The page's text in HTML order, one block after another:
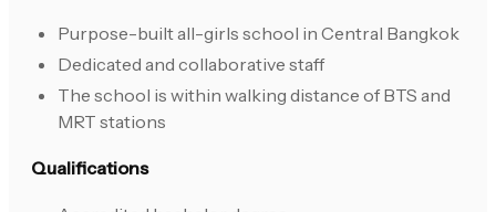
Purpose-built all-girls school in Central Bangkok
Dedicated and collaborative staff
The school is within walking distance of BTS and
MRT stations
Qualifications